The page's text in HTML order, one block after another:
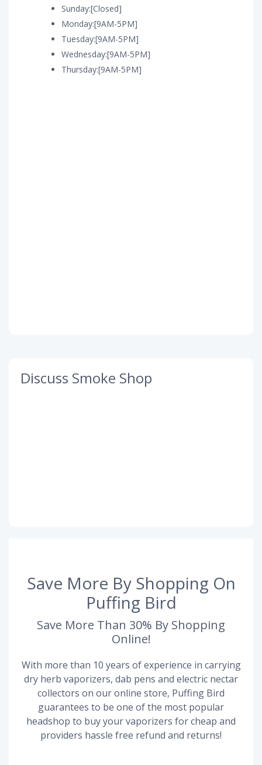
Sunday:[Closed]
Monday:[9AM-5PM]
Tuesday:[9AM-5PM]
Wednesday:[9AM-5PM]
Thursday:[9AM-5PM]
Discuss Smoke Shop
Save More By Shopping On
Puffing Bird
Save More Than 30% By Shopping
Online!
With more than 10 years of experience in carrying
dry herb vaporizers, dab pens and electric nectar
collectors on our online store, Puffing Bird
guarantees to be one of the most popular
headshop to buy your vaporizers for cheap and
providers hassle free refund and returns!